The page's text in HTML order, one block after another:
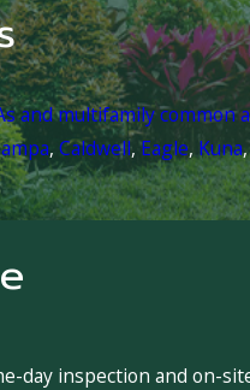
and multifamily common
, Caldwell,Eagle, Kuna
day inspection and